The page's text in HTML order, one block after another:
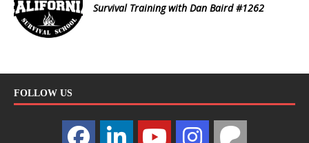
Survival Training with Dan Baird #1262
FOLLOW US